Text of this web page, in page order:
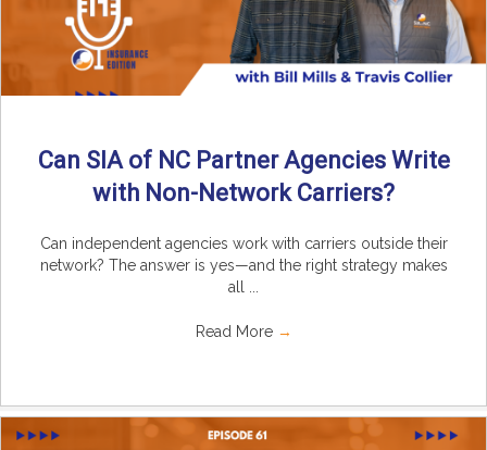
Can SIA of NC Partner Agencies Write
with Non-Network Carriers?
Can independent agencies work with carriers outside their
network? The answer is yes—and the right strategy makes
all ...
Read More →